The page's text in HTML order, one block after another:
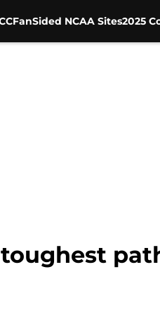
FanSided NCAA Sites2025